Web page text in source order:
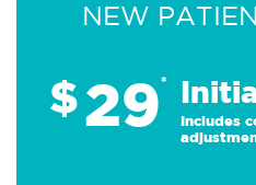
NEW
$29*
Includes